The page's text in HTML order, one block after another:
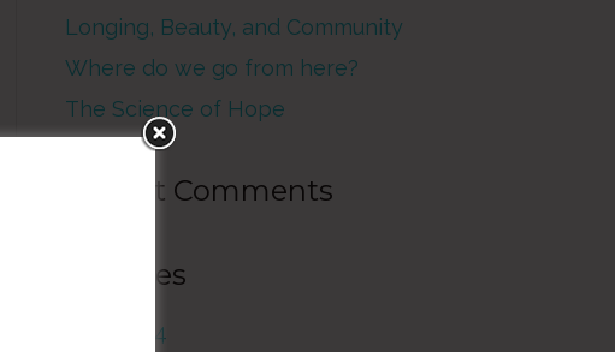
Longing, Beauty, and Community
Where do we go from here?
The Science of Hope
Recent Comments
Archives
June 2024